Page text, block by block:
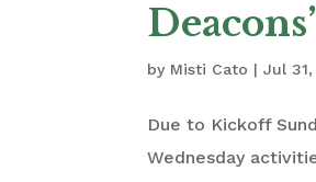
by Misti Cato |Jul
Due to Kickoff
Wednesday